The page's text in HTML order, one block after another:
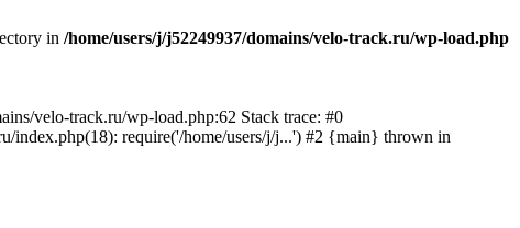
in /home/users/j/j52249937/domains/velo-track.ru/wp-load.php
velo-track.ru/wp-load.php:62 Stack trace: #0
index.php(18): require('/home/users/j/j...') #2 {main} thrown in